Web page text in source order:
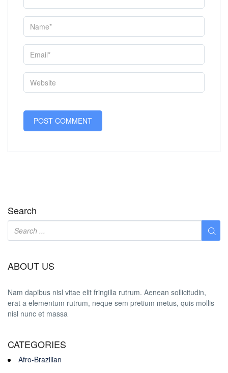
Search
ABOUT US
Nam dapibus nisl vitae elit fringilla rutrum. Aenean sollicitudin,
erat a elementum rutrum, neque sem pretium metus, quis mollis
nisl nunc et massa
CATEGORIES
Afro-Brazilian